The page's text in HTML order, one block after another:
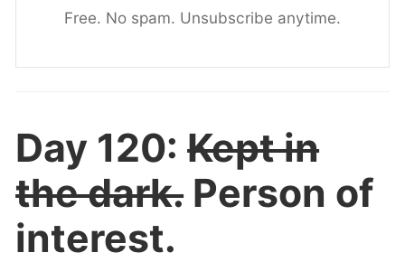
Free. No spam. Unsubscribe anytime.
Day 120:Kept in
the dark. Person of
interest.